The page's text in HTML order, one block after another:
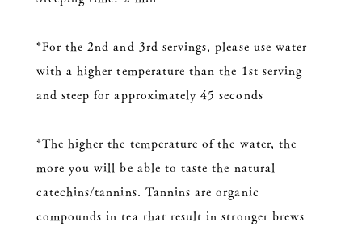
*For the 2nd and 3rd servings, please use water
with a higher temperature than the 1st serving
and steep for approximately 45 seconds
*The higher the temperature of the water, the
more you will be able to taste the natural
catechins/tannins. Tannins are organic
compounds in tea that result in stronger brews